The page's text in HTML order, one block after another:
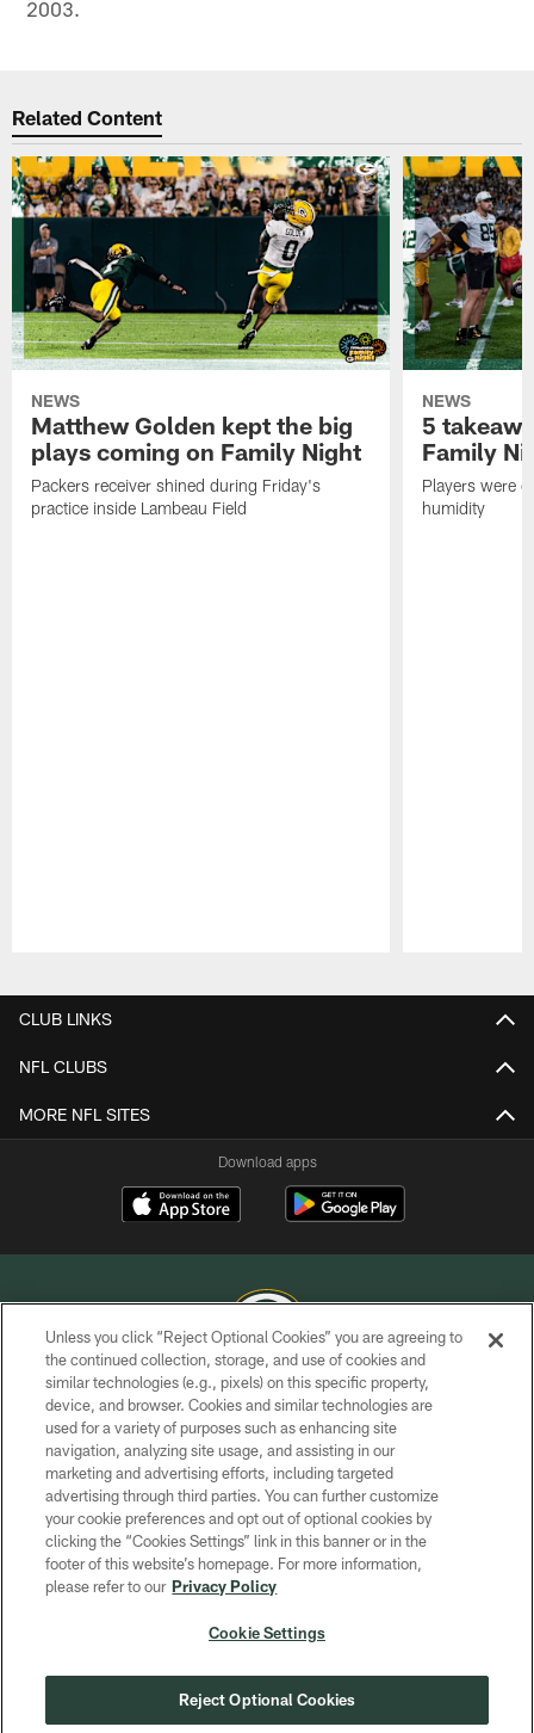
2003.
Related Content
NEWS
Matthew Golden kept the big
plays coming on Family Night
Packers receiver shined during Friday's
practice inside Lambeau Field
NEWS
5
Family
Players were
humidity
CLUB LINKS
NFL CLUBS
MORE NFL SITES
Download apps
COPYRIGHT © GREEN BAY PACKERS, INC.
PRIVACY POLICY
TERMS OF SERVICE
CONTACT US
ACCESSIBILITY
SITE MAP
COOKIE SETTINGS
Unless you click “Reject Optional Cookies” you are agreeing to
the continued collection, storage, and use of cookies and
similar technologies (e.g., pixels) on this specific property,
device, and browser. Cookies and similar technologies are
used for a variety of purposes such as enhancing site
navigation, analyzing site usage, and assisting in our
marketing and advertising efforts, including targeted
advertising through third parties. You can further customize
your cookie preferences and opt out of optional cookies by
clicking the “Cookies Settings” link in this banner or in the
footer of this website’s homepage. For more information,
please refer to our Privacy Policy
Cookie Settings
Reject Optional Cookies